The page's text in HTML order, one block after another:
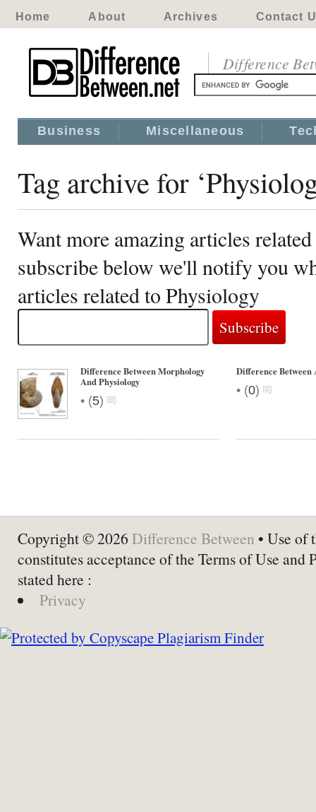
Home About Archives Contact
Difference
Business Miscellaneous
Tag archive for
Want more amazing articles
subscribe below we'll notify you
articles related to Physiology
Difference Between Morphology
And Physiology
• (5)
Difference Between
• (0)
Copyright © 2026 Difference Between • Use of
constitutes acceptance of the Terms of Use and
stated here :
Privacy